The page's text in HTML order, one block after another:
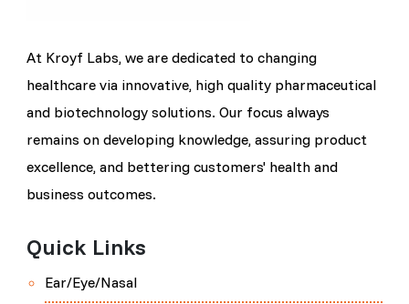
At Kroyf Labs, we are dedicated to changing
healthcare via innovative, high quality pharmaceutical
and biotechnology solutions. Our focus always
remains on developing knowledge, assuring product
excellence, and bettering customers' health and
business outcomes.
Quick Links
Ear/Eye/Nasal